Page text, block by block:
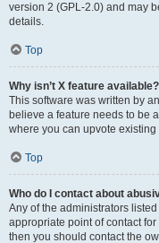
version 2 (GPL-2.0) and may
details.
Top
Why isn’t X feature available?
This software was written by
believe a feature needs to be
where you can upvote
Top
Who do I contact about
Any of the administrators
appropriate point of contact
then you should contact the